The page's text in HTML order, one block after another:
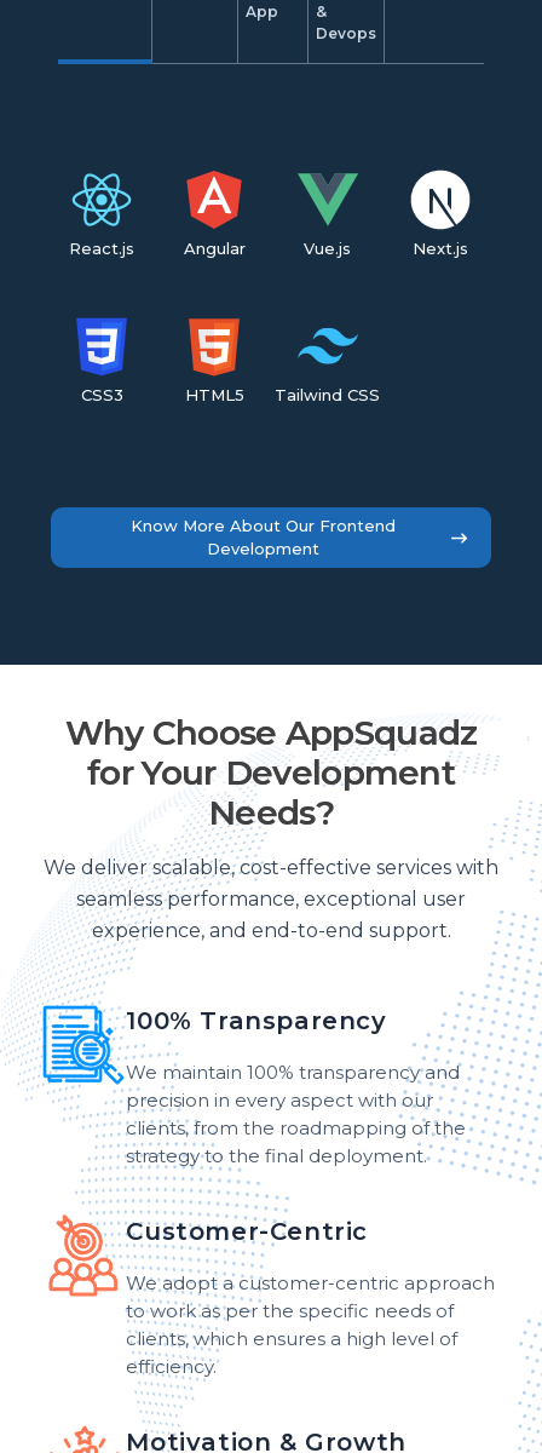
App
&
Devops
React.js Angular Vue.js Next.js
CSS3 HTML5 Tailwind CSS
Know More About Our Frontend
Development
Why Choose AppSquadz
for Your Development
Needs?
We deliver scalable, cost-effective services with
seamless performance, exceptional user
experience, and end-to-end support.
100% Transparency
We maintain 100% transparency and
precision in every aspect with our
clients, from the roadmapping of the
strategy to the final deployment.
Customer-Centric
We adopt a customer-centric approach
to work as per the specific needs of
clients, which ensures a high level of
efficiency.
Motivation & Growth